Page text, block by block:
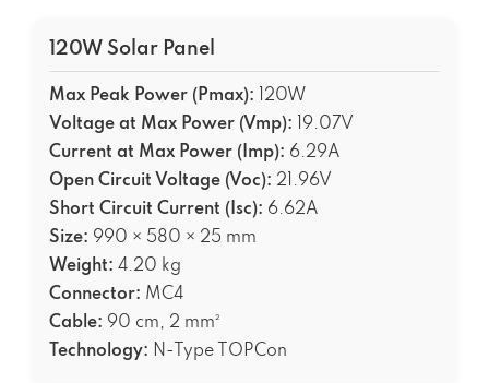
120W Solar Panel
Max Peak Power (Pmax): 120W
Voltage at Max Power (Vmp): 19.07V
Current at Max Power (Imp): 6.29A
Open Circuit Voltage (Voc): 21.96V
Short Circuit Current (Isc): 6.62A
Size: 990 × 580 × 25 mm
Weight: 4.20 kg
Connector: MC4
Cable: 90 cm, 2 mm²
Technology: N-Type TOPCon